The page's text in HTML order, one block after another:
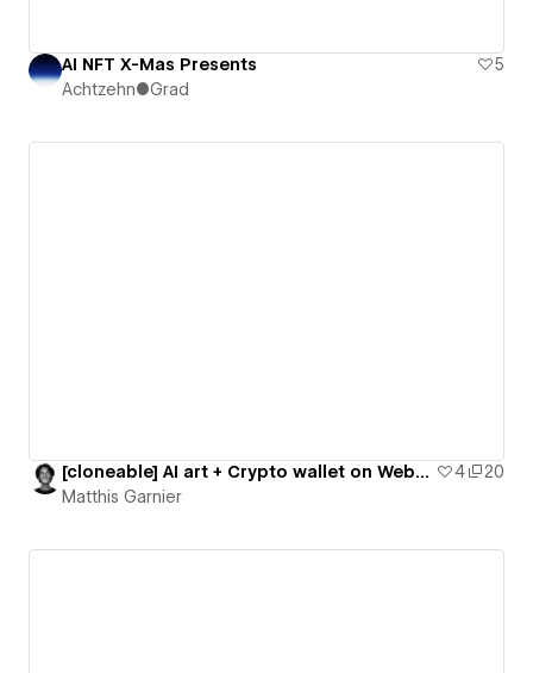
AI NFT X-Mas Presents
5
Achtzehn●Grad
[cloneable] AI art + Crypto wallet on Webflow 4
20
Matthis Garnier